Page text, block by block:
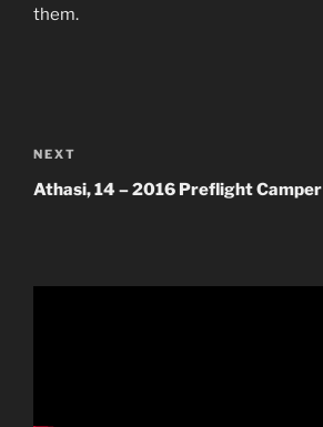
them.
navigation
Next
Post
NEXT
Athasi, 14 – 2016 Preflight Camper